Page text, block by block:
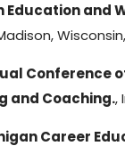
Education and
Conference
and Coaching.,
Career